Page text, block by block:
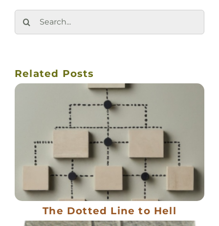
Search
for:
Related Posts
The Dotted Line to Hell